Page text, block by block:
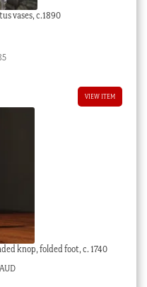
vases, c.1890
VIEW ITEM
knop, folded foot, c. 1740